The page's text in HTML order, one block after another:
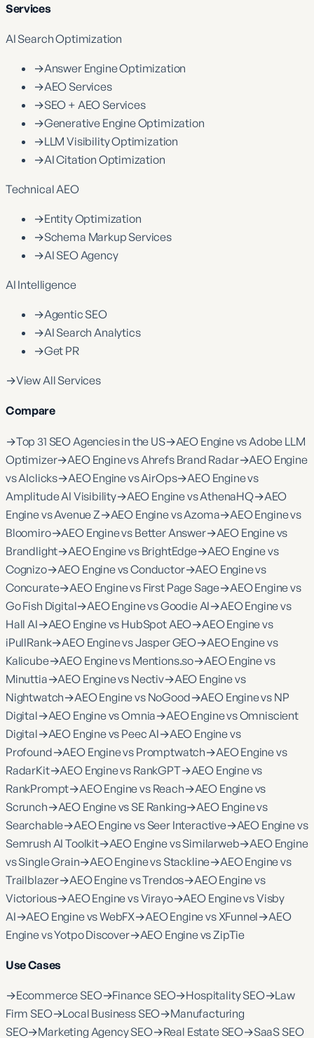
Services
AI Search Optimization
→Answer Engine Optimization
→AEO Services
→SEO + AEO Services
→Generative Engine Optimization
→LLM Visibility Optimization
→AI Citation Optimization
Technical AEO
→Entity Optimization
→Schema Markup Services
→AI SEO Agency
AI Intelligence
→Agentic SEO
→AI Search Analytics
→Get PR
→View All Services
Compare
→Top 31 SEO Agencies in the US→AEO Engine vs Adobe LLM
Optimizer→AEO Engine vs Ahrefs Brand Radar→AEO Engine
vs AIclicks→AEO Engine vs AirOps→AEO Engine vs
Amplitude AI Visibility→AEO Engine vs AthenaHQ→AEO
Engine vs Avenue Z→AEO Engine vs Azoma→AEO Engine vs
Bloomiro→AEO Engine vs Better Answer→AEO Engine vs
Brandlight→AEO Engine vs BrightEdge→AEO Engine vs
Cognizo→AEO Engine vs Conductor→AEO Engine vs
Concurate→AEO Engine vs First Page Sage→AEO Engine vs
Go Fish Digital→AEO Engine vs Goodie AI→AEO Engine vs
Hall AI→AEO Engine vs HubSpot AEO→AEO Engine vs
iPullRank→AEO Engine vs Jasper GEO→AEO Engine vs
Kalicube→AEO Engine vs Mentions.so→AEO Engine vs
Minuttia→AEO Engine vs Nectiv→AEO Engine vs
Nightwatch→AEO Engine vs NoGood→AEO Engine vs NP
Digital→AEO Engine vs Omnia→AEO Engine vs Omniscient
Digital→AEO Engine vs Peec AI→AEO Engine vs
Profound→AEO Engine vs Promptwatch→AEO Engine vs
RadarKit→AEO Engine vs RankGPT→AEO Engine vs
RankPrompt→AEO Engine vs Reach→AEO Engine vs
Scrunch→AEO Engine vs SE Ranking→AEO Engine vs
Searchable→AEO Engine vs Seer Interactive→AEO Engine vs
Semrush AI Toolkit→AEO Engine vs Similarweb→AEO Engine
vs Single Grain→AEO Engine vs Stackline→AEO Engine vs
Trailblazer→AEO Engine vs Trendos→AEO Engine vs
Victorious→AEO Engine vs Virayo→AEO Engine vs Visby
AI→AEO Engine vs WebFX→AEO Engine vs XFunnel→AEO
Engine vs Yotpo Discover→AEO Engine vs ZipTie
Use Cases
→Ecommerce SEO→Finance SEO→Hospitality SEO→Law
Firm SEO→Local Business SEO→Manufacturing
SEO→Marketing Agency SEO→Real Estate SEO→SaaS SEO